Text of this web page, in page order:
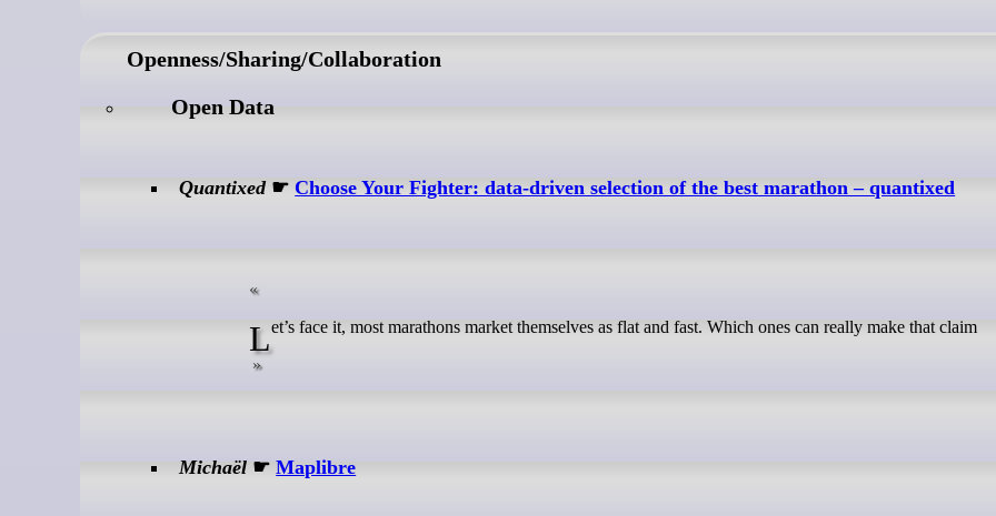
Openness/Sharing/Collaboration
Open Data
Quantixed☛Choose Your Fighter: data-driven selection of the best marathon – quantixed
Let’s face it, most marathons market themselves as flat and fast. Which ones can really make that claim
Michaël ☛Maplibre